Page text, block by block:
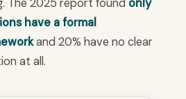
The 2025 report found only
have a formal
and 20% have no clear
at all.